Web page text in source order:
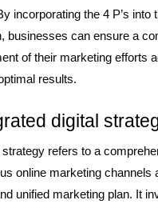
incorporating the 4 P’s into
businesses can ensure a
of their marketing efforts
results.
digital
refers to a
online marketing channels
unified marketing plan. It